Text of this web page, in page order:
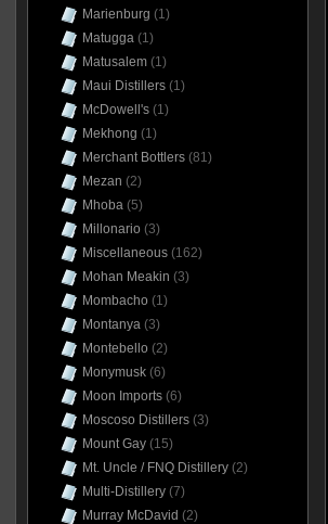
Marienburg (1)
Matugga(1)
Matusalem(1)
Maui Distillers(1)
McDowell's(1)
Mekhong (1)
Merchant Bottlers(81)
Mezan (2)
Mhoba(5)
Millonario (3)
Miscellaneous(162)
Mohan Meakin (3)
Mombacho (1)
Montanya(3)
Montebello (2)
Monymusk(6)
Moon Imports(6)
Moscoso Distillers(3)
Mount Gay(15)
Mt. Uncle / FNQ Distillery(2)
Multi-Distillery(7)
Murray McDavid (2)